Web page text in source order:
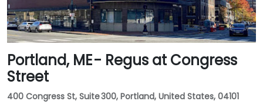
Portland, ME - Regus at Congress
Street
400 Congress St, Suite 300, Portland, United States, 04101